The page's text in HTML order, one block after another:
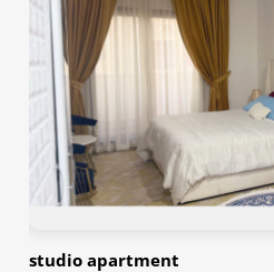
studio apartment